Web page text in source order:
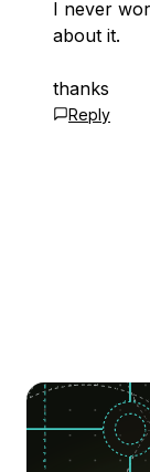
I never
about it.
thanks
Reply